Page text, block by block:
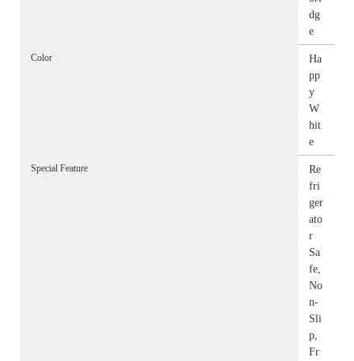
dg
e
Color
Ha
pp
y
W
hit
e
Special Feature
Re
fri
ger
ato
r
Sa
fe,
No
n-
Sli
p,
Fr